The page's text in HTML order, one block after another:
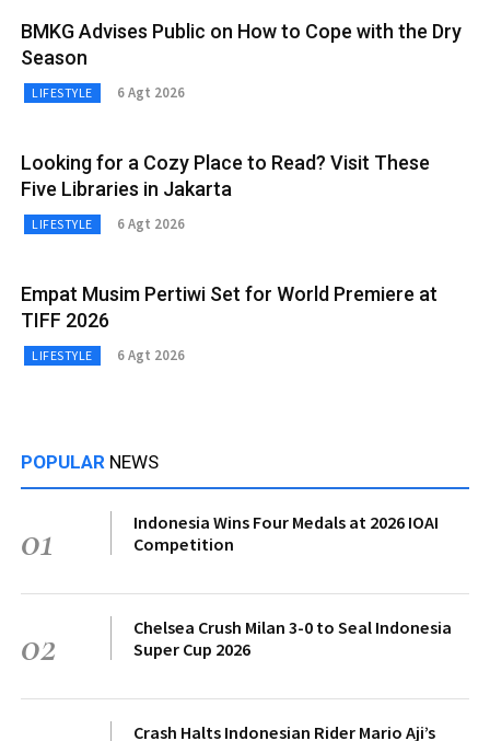
BMKG Advises Public on How to Cope with the Dry
Season
LIFESTYLE 6 Agt 2026
Looking for a Cozy Place to Read? Visit These
Five Libraries in Jakarta
LIFESTYLE 6 Agt 2026
Empat Musim Pertiwi Set for World Premiere at
TIFF 2026
LIFESTYLE 6 Agt 2026
POPULAR NEWS
01
Indonesia Wins Four Medals at 2026 IOAI
Competition
02
Chelsea Crush Milan 3-0 to Seal Indonesia
Super Cup 2026
Crash Halts Indonesian Rider Mario Aji’s